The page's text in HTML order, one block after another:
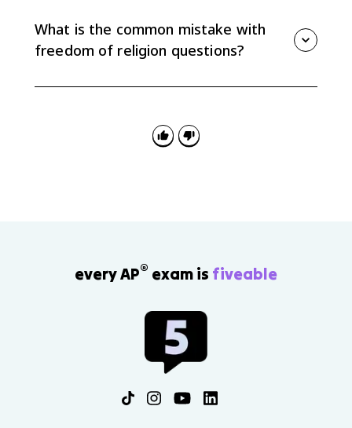
because the compulsory education law placed a
heavy burden on sincere religious practice.
What is the common mistake with
freedom of religion questions?
religious practice usually points to Free Exercise.
every AP® exam is fiveable